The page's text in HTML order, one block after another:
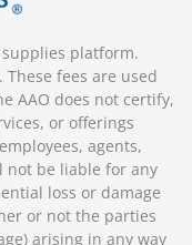
supplies platform.
fees are used
AAO does not certify,
or offerings
agents,
not be liable for any
loss or damage
or not the parties
arising in any way